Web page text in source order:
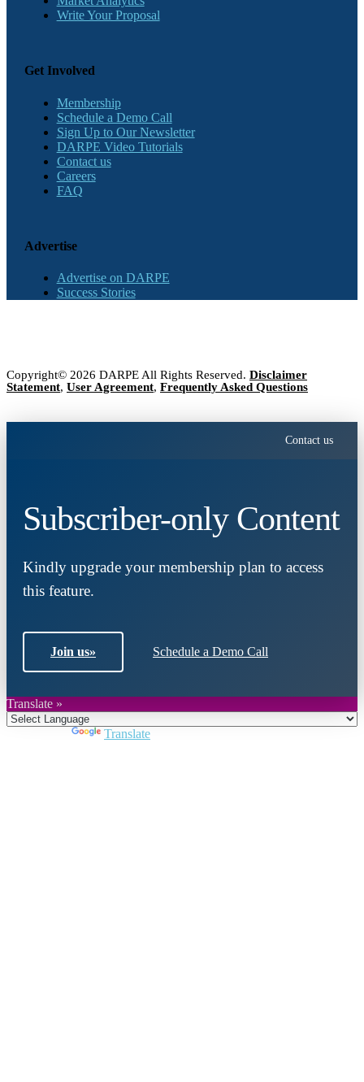
Write Your Proposal
Get Involved
Membership
Schedule a Demo Call
Sign Up to Our Newsletter
DARPE Video Tutorials
Contact us
Careers
FAQ
Advertise
Advertise on DARPE
Success Stories
Copyright© 2026 DARPE All Rights Reserved. Disclaimer
Statement, User Agreement, Frequently Asked Questions
Contact us
Subscriber-only Content
Kindly upgrade your membership plan to access
this feature.
Join us» Schedule a Demo Call
Translate »
Translate